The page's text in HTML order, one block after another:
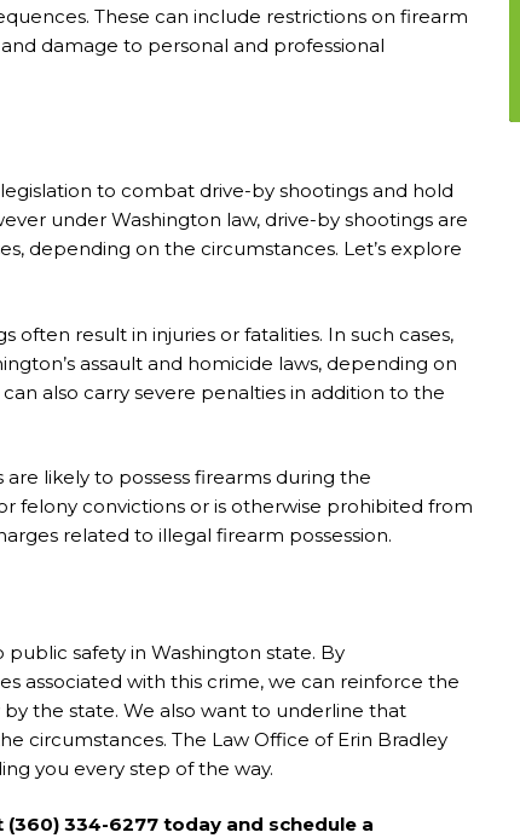
These can include restrictions on firearm
damage to personal and professional
to combat drive-by shootings and hold
under Washington law, drive-by shootings are
depending on the circumstances. Let’s explore
often result in injuries or fatalities. In such cases,
assault and homicide laws, depending on
also carry severe penalties in addition to the
are likely to possess firearms during the
felony convictions or is otherwise prohibited from
related to illegal firearm possession.
safety in Washington state. By
associated with this crime, we can reinforce the
the state. We also want to underline that
circumstances. The Law Office of Erin Bradley
you every step of the way.
(360) 334-6277 today and schedule a